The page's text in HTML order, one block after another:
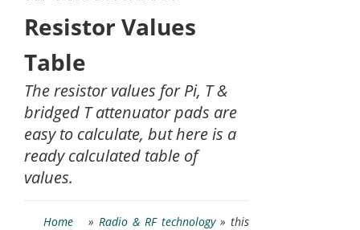
Resistor Values
Table
The resistor values for Pi, T &
bridged T attenuator pads are
easy to calculate, but here is a
ready calculated table of
values.
Home » Radio & RF technology» this